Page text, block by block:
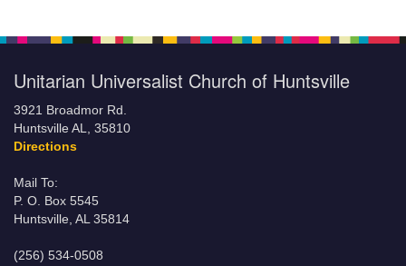
Unitarian Universalist Church of Huntsville
3921 Broadmor Rd.
Huntsville AL, 35810
Directions
Mail To:
P. O. Box 5545
Huntsville, AL 35814
(256) 534-0508